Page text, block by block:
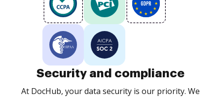
Security and compliance
At DocHub, your data security is our priority. We